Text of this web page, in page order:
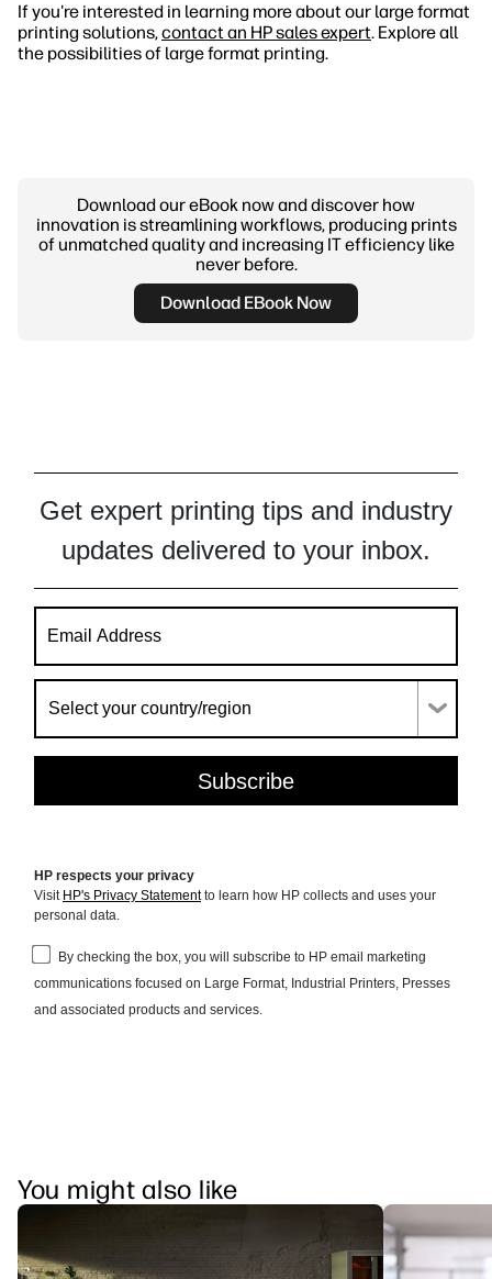
If you're interested in learning more about our large format
printing solutions,contact an HP sales expert. Explore all
the possibilities of large format printing.
Download our eBook now and discover how
innovation is streamlining workflows, producing prints
of unmatched quality and increasing IT efficiency like
never before.
Download EBook Now
You might also like